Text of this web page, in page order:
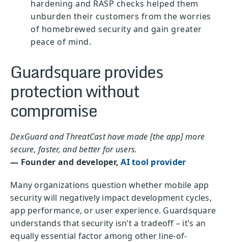
hardening and RASP checks helped them
unburden their customers from the worries
of homebrewed security and gain greater
peace of mind.
Guardsquare provides
protection without
compromise
DexGuard and ThreatCast have made [the app] more
secure, faster, and better for users.
— Founder and developer,AI tool provider
Many organizations question whether mobile app
security will negatively impact development cycles,
app performance, or user experience. Guardsquare
understands that security isn’t a tradeoff – it’s an
equally essential factor among other line-of-